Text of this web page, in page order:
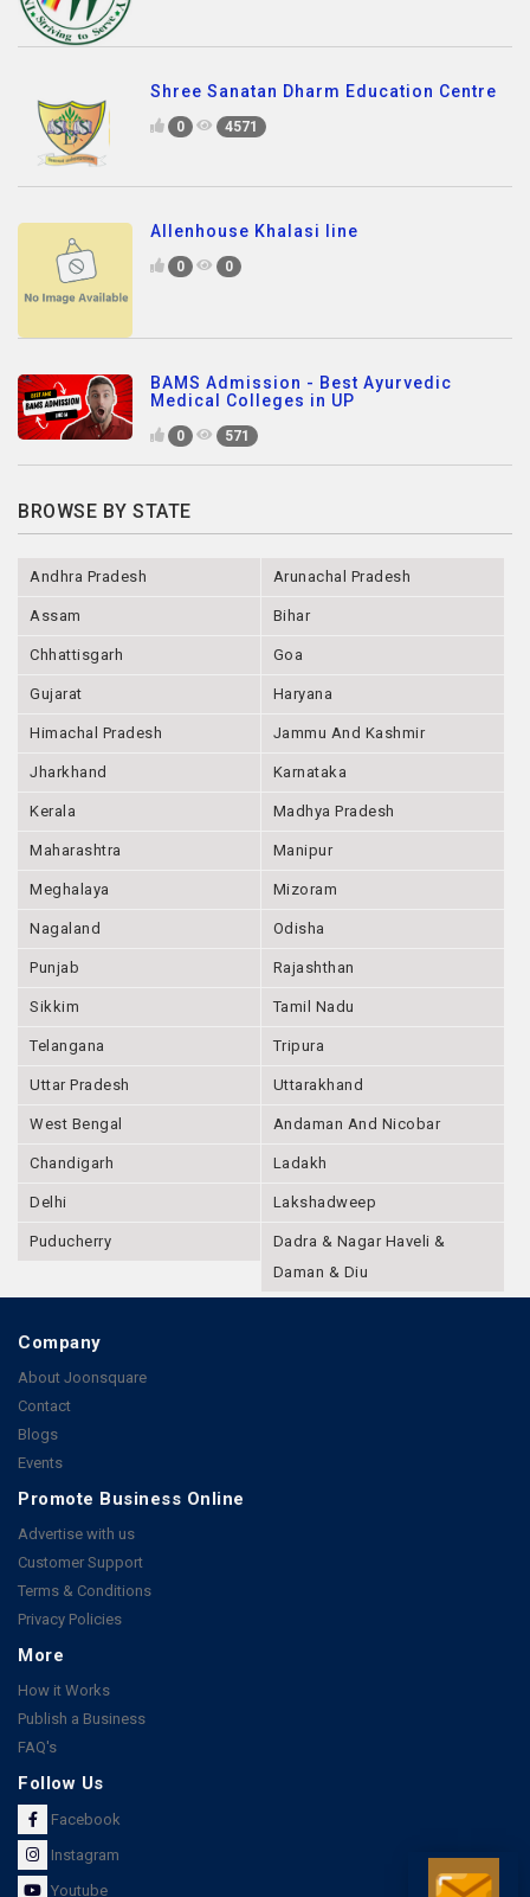
Shree Sanatan Dharm Education Centre
0 4571
Allenhouse Khalasi line
0 0
BAMS Admission - Best Ayurvedic
Medical Colleges in UP
0 571
BROWSE BY STATE
Andhra Pradesh Arunachal Pradesh
Assam Bihar
Chhattisgarh Goa
Gujarat Haryana
Himachal Pradesh Jammu And Kashmir
Jharkhand Karnataka
Kerala Madhya Pradesh
Maharashtra Manipur
Meghalaya Mizoram
Nagaland Odisha
Punjab Rajashthan
Sikkim Tamil Nadu
Telangana Tripura
Uttar Pradesh Uttarakhand
West Bengal Andaman And Nicobar
Chandigarh Ladakh
Delhi Lakshadweep
Puducherry
Dadra & Nagar Haveli &
Daman & Diu
Company
About Joonsquare
Contact
Blogs
Events
Promote Business Online
Advertise with us
Customer Support
Terms & Conditions
Privacy Policies
More
How it Works
Publish a Business
FAQ's
Follow Us
Facebook
Instagram
Youtube